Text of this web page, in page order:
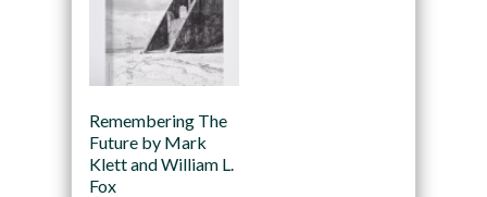
Remembering The
Future by Mark
Klett and William L.
Fox